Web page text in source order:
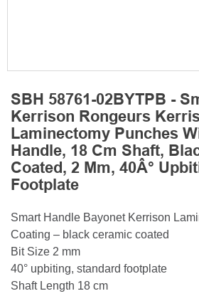
SBH 58761-02BYTPB -
Kerrison Rongeurs
Laminectomy Punches
Handle, 18 Cm Shaft,
Coated, 2 Mm, 40Â°
Footplate
Smart Handle Bayonet Kerrison
Coating – black ceramic coated
Bit Size 2 mm
40° upbiting, standard footplate
Shaft Length 18 cm